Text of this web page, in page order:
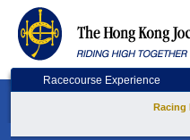
Racecourse Experience
Racing